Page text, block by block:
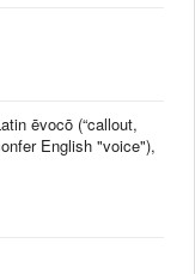
ēvocō (“callout,
English "voice"),